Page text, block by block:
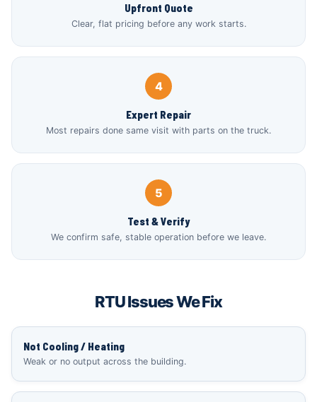
Upfront Quote
Clear, flat pricing before any work starts.
4
Expert Repair
Most repairs done same visit with parts on the truck.
5
Test & Verify
We confirm safe, stable operation before we leave.
RTU Issues We Fix
Not Cooling / Heating
Weak or no output across the building.